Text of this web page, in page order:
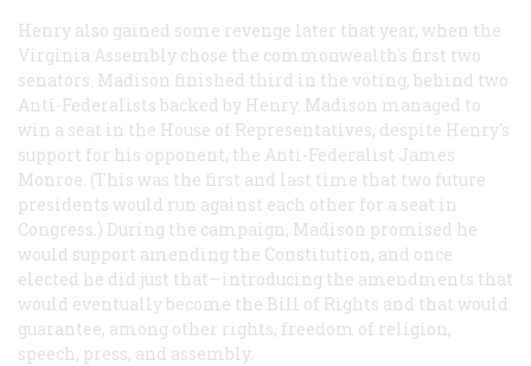
Henry also gained some revenge later that year, when the
Virginia Assembly chose the commonwealth's first two
senators. Madison finished third in the voting, behind two
Anti-Federalists backed by Henry. Madison managed to
win a seat in the House of Representatives, despite Henry's
support for his opponent, the Anti-Federalist James
Monroe. (This was the first and last time that two future
presidents would run against each other for a seat in
Congress.) During the campaign, Madison promised he
would support amending the Constitution, and once
elected he did just that—introducing the amendments that
would eventually become the Bill of Rights and that would
guarantee, among other rights, freedom of religion,
speech, press, and assembly.